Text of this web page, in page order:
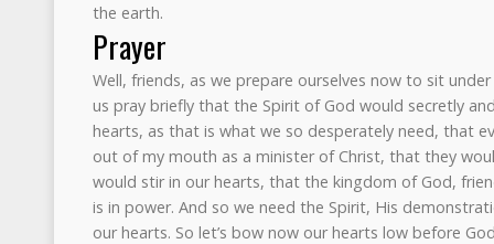
the earth.
Prayer
Well, friends, as we prepare ourselves now to sit
us pray briefly that the Spirit of God would secretly
hearts, as that is what we so desperately need, that
out of my mouth as a minister of Christ, that they
would stir in our hearts, that the kingdom of God,
is in power. And so we need the Spirit, His
our hearts. So let’s bow now our hearts low before